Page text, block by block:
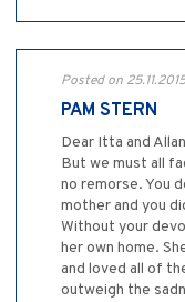
Posted on
PAM STERN
Dear Itta and
But we must all
no remorse. You
mother and you
Without your
her own home.
and loved all of
outweigh the